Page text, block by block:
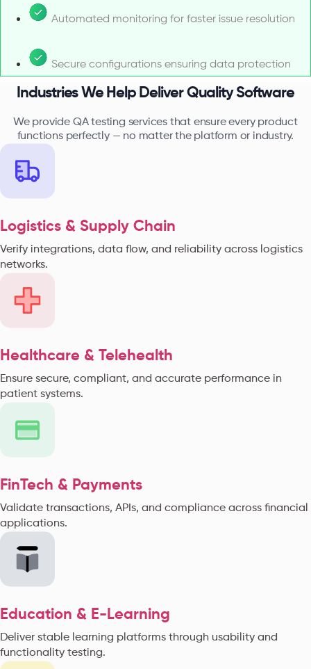
Automated monitoring for faster issue resolution
Secure configurations ensuring data protection
Industries We Help Deliver Quality Software
We provide QA testing services that ensure every product
functions perfectly — no matter the platform or industry.
Logistics & Supply Chain
Verify integrations, data flow, and reliability across logistics
networks.
Healthcare & Telehealth
Ensure secure, compliant, and accurate performance in
patient systems.
FinTech & Payments
Validate transactions, APIs, and compliance across financial
applications.
Education & E-Learning
Deliver stable learning platforms through usability and
functionality testing.